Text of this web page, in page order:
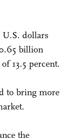
U.S. dollars
billion
13.5 percent.
to bring more
the